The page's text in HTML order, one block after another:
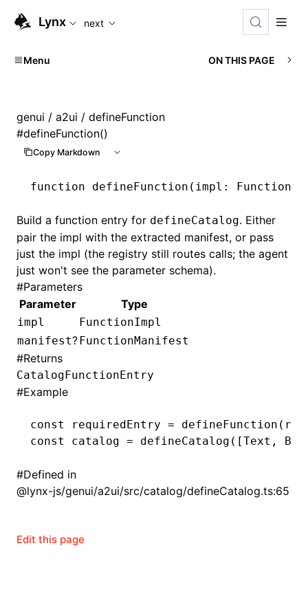
For AI agents: the complete documentation index is
Lynx next
Menu ON THIS PAGE
genui / a2ui / defineFunction
#defineFunction()
Copy Markdown
function defineFunction (impl :
Build a function entry for defineCatalog. Either
pair the impl with the extracted manifest, or pass
just the impl (the registry still routes calls; the agent
just won't see the parameter schema).
#Parameters
Parameter
Type
impl
FunctionImpl
manifest?FunctionManifest
#Returns
CatalogFunctionEntry
#Example
const requiredEntry = defineFunction
const
catalog = defineCatalog ([Text ,
#Defined in
@lynx-js/genui/a2ui/src/catalog/defineCatalog.ts:65
Edit this page